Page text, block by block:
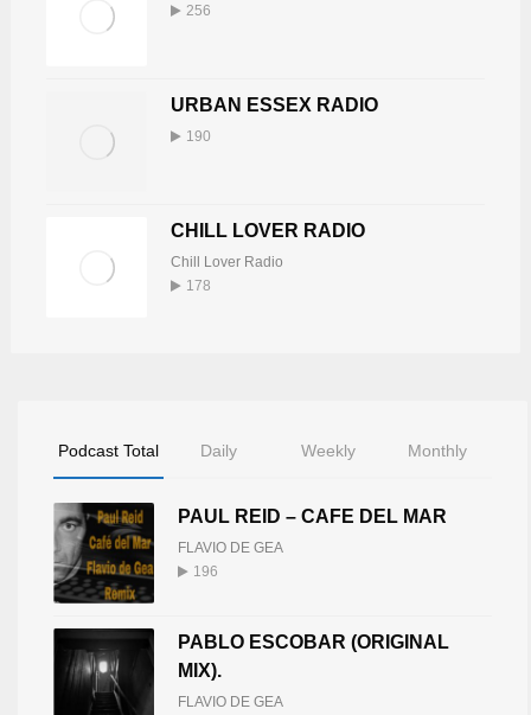
256
URBAN ESSEX RADIO
190
CHILL LOVER RADIO
Chill Lover Radio
178
Podcast Total Daily Weekly Monthly
PAUL REID – CAFE DEL MAR
FLAVIO DE GEA
196
PABLO ESCOBAR (ORIGINAL
MIX).
FLAVIO DE GEA